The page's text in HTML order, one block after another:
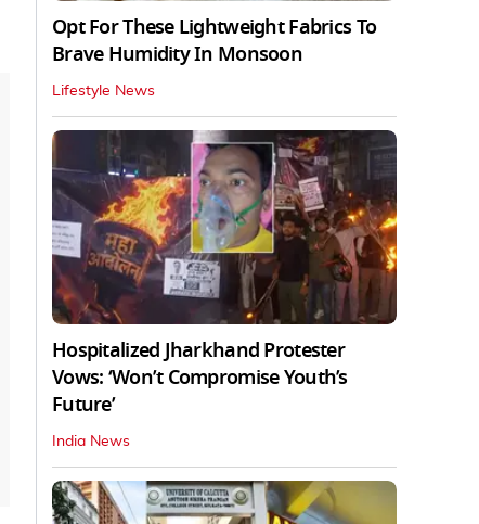
Opt For These Lightweight Fabrics To
Brave Humidity In Monsoon
Lifestyle News
Hospitalized Jharkhand Protester
Vows: ‘Won’t Compromise Youth’s
Future’
India News